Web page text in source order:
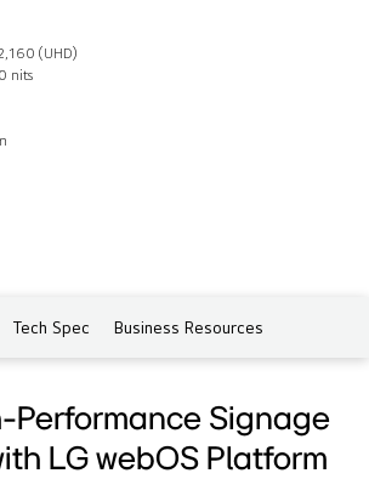
(UHD)
nits
Tech Spec Business Resources
Performance Signage
LG webOS Platform